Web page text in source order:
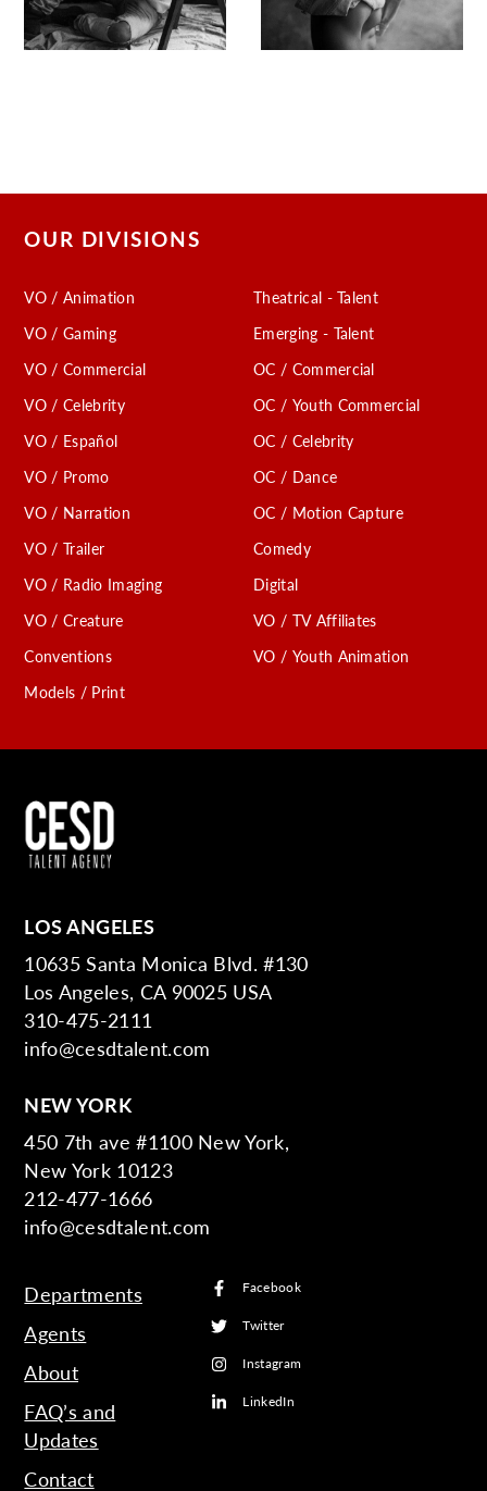
OUR DIVISIONS
VO / Animation
VO / Gaming
VO / Commercial
VO / Celebrity
VO / Español
VO / Promo
VO / Narration
VO / Trailer
VO / Radio Imaging
VO / Creature
Conventions
Models / Print
Theatrical - Talent
Emerging - Talent
OC / Commercial
OC / Youth Commercial
OC / Celebrity
OC / Dance
OC / Motion Capture
Comedy
Digital
VO / TV Affiliates
VO / Youth Animation
LOS ANGELES
10635 Santa Monica Blvd. #130
Los Angeles, CA 90025 USA
310-475-2111
info@cesdtalent.com
NEW YORK
450 7th ave #1100 New York,
New York 10123
212-477-1666
info@cesdtalent.com
Departments
Agents
About
FAQ’s and
Updates
Contact
Facebook
Twitter
Instagram
LinkedIn